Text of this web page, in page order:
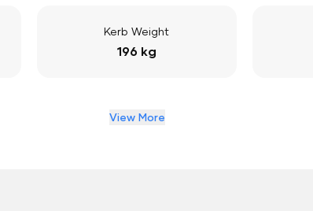
Kerb Weight
196 kg
View More